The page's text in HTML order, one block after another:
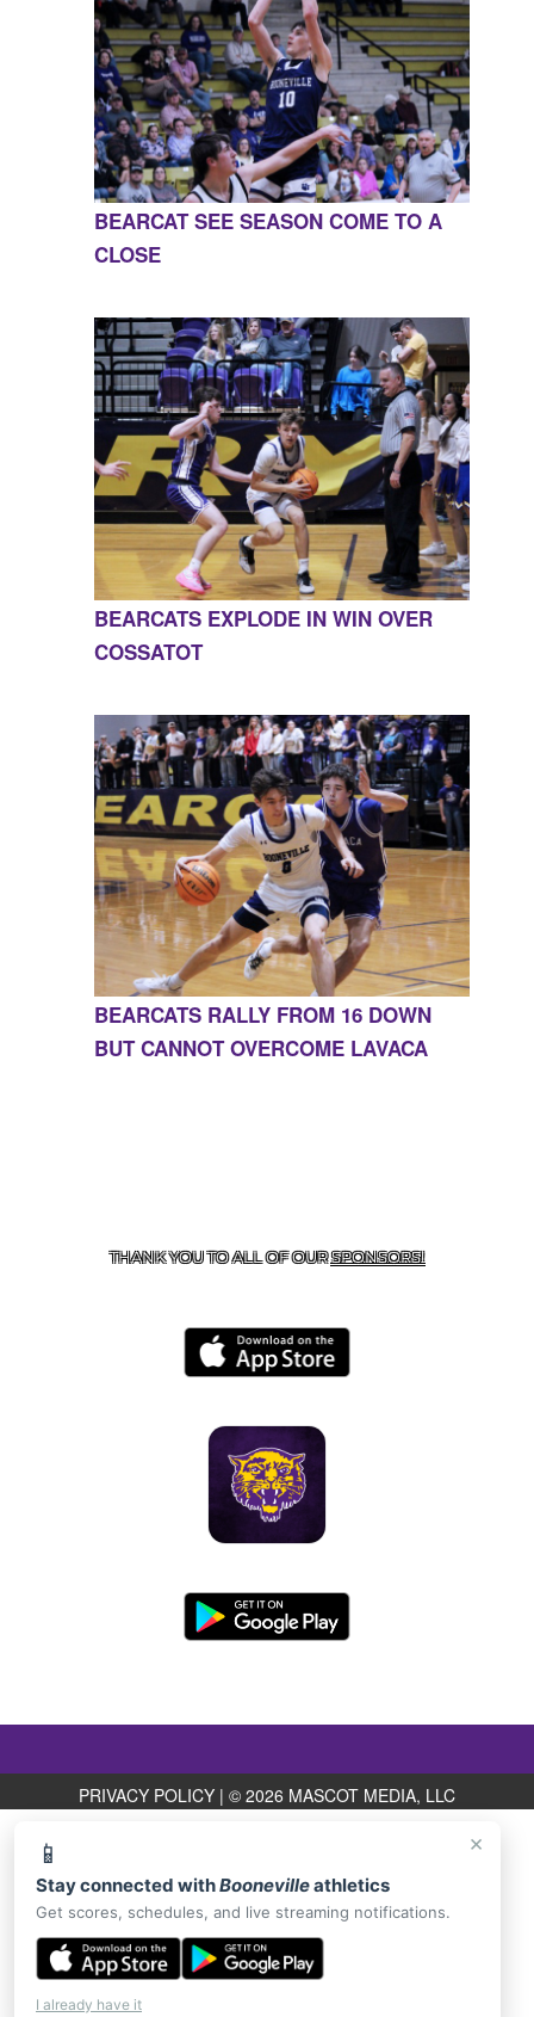
×
📱
Stay connected withBoonevilleathletics
Get scores, schedules, and live streaming notifications.
I already have it
BEARCAT SEE SEASON COME TO A
CLOSE
BEARCATS EXPLODE IN WIN OVER
COSSATOT
BEARCATS RALLY FROM 16 DOWN
BUT CANNOT OVERCOME LAVACA
THANK YOU TO ALL OF OURSPONSORS!
PRIVACY POLICY | © 2026 MASCOT MEDIA, LLC